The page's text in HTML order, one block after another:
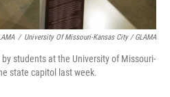
/ University Of Missouri-Kansas City / GLAMA
students at the University of Missouri-
state capitol last week.